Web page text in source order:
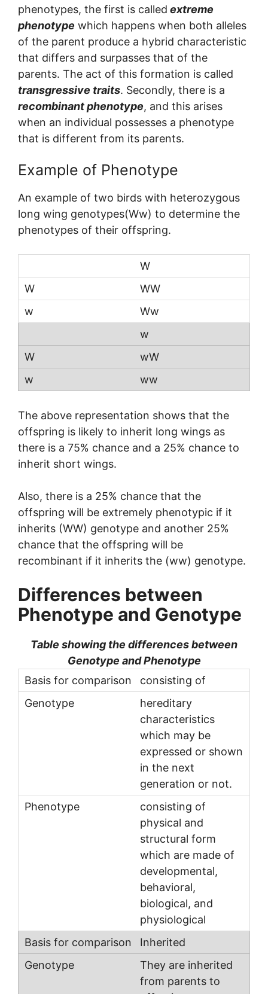
phenotypes, the first is called extreme
phenotype which happens when both alleles
of the parent produce a hybrid characteristic
that differs and surpasses that of the
parents. The act of this formation is called
transgressive traits. Secondly, there is a
recombinant phenotype, and this arises
when an individual possesses a phenotype
that is different from its parents.
Example of Phenotype
An example of two birds with heterozygous
long wing genotypes(Ww) to determine the
phenotypes of their offspring.
W
WW
Ww
w
wW
ww
The above representation shows that the
offspring is likely to inherit long wings as
there is a 75% chance and a 25% chance to
inherit short wings.
Also, there is a 25% chance that the
offspring will be extremely phenotypic if it
inherits (WW) genotype and another 25%
chance that the offspring will be
recombinant if it inherits the (ww) genotype.
Differences between
Phenotype and Genotype
Table showing the differences between
Genotype and Phenotype
consisting of
hereditary
characteristics
which may be
expressed or shown
in the next
generation or not.
consisting of
physical and
structural form
which are made of
developmental,
behavioral,
biological, and
physiological
Inherited
They are inherited
from parents to